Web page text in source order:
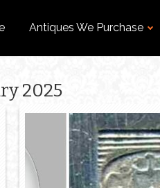
Antiques We Purchase
2025